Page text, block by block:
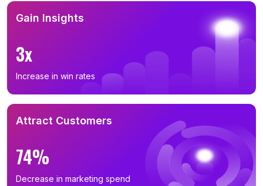
Gain Insights
3x
Increase in win rates
Attract Customers
74%
Decrease in marketing spend